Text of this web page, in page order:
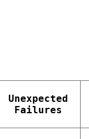
Unexpected
Failures